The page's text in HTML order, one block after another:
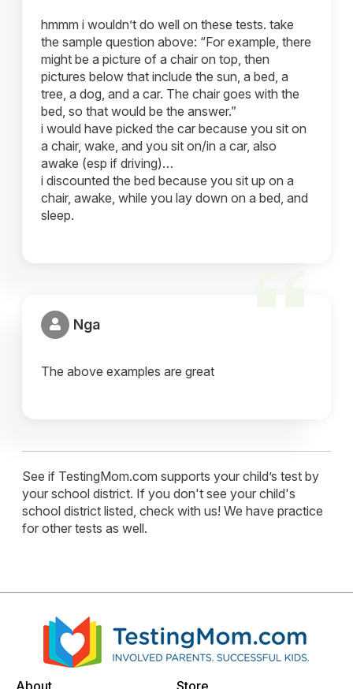
hmmm i wouldn’t do well on these tests. take
the sample question above: “For example, there
might be a picture of a chair on top, then
pictures below that include the sun, a bed, a
tree, a dog, and a car. The chair goes with the
bed, so that would be the answer.”
i would have picked the car because you sit on
a chair, wake, and you sit on/in a car, also
awake (esp if driving)…
i discounted the bed because you sit up on a
chair, awake, while you lay down on a bed, and
sleep.
Nga
The above examples are great
See if TestingMom.com supports your child’s test by
your school district. If you don't see your child's
school district listed, check with us! We have practice
for other tests as well.
About Store